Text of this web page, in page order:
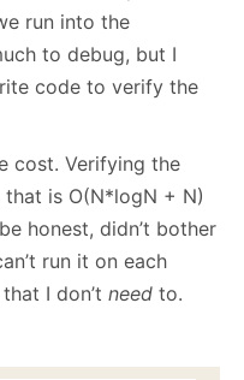
run into the
to debug, but I
code to verify the
cost. Verifying the
is O(N*logN + N)
honest, didn’t bother
run it on each
I don’t need to.